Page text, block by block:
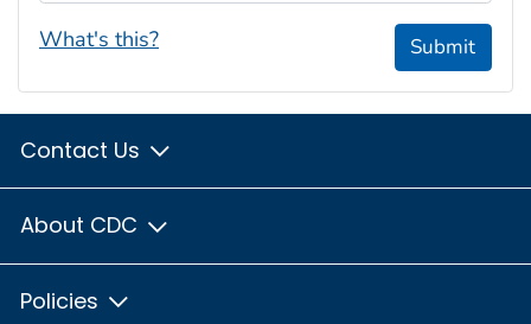
What's this? Submit
Contact Us
About CDC
Policies